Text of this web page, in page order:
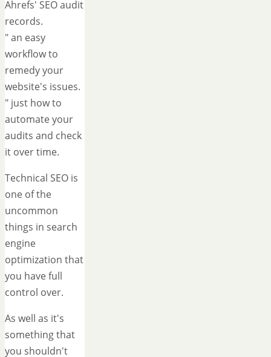
Ahrefs' SEO audit
records.
" an easy
workflow to
remedy your
website's issues.
" just how to
automate your
audits and check
it over time.
Technical SEO is
one of the
uncommon
things in search
engine
optimization that
you have full
control over.
As well as it's
something that
you shouldn't